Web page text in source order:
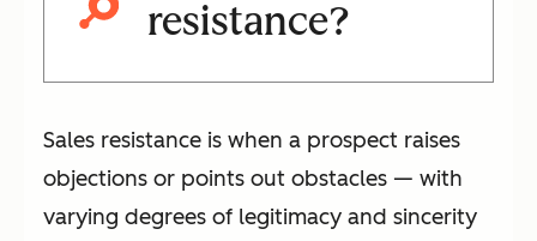
resistance?
Sales resistance is when a prospect raises
objections or points out obstacles — with
varying degrees of legitimacy and sincerity